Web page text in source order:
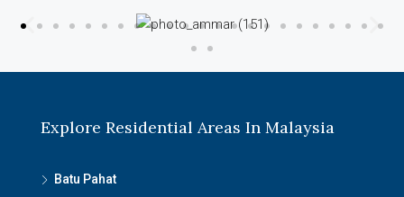
Explore Residential Areas In Malaysia
Batu Pahat